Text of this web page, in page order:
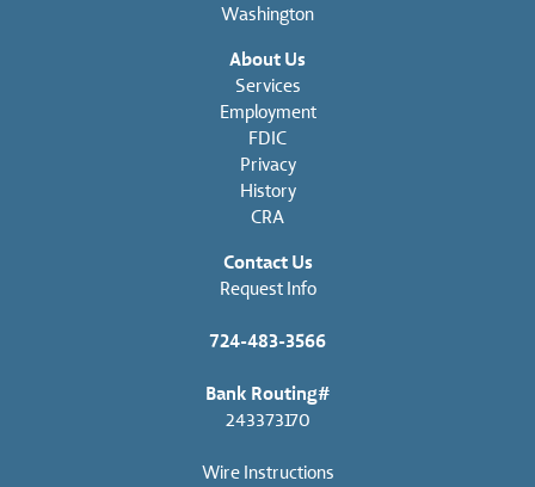
Washington
About Us
Services
Employment
FDIC
Privacy
History
CRA
Contact Us
Request Info
724-483-3566
Bank Routing#
243373170
Wire Instructions